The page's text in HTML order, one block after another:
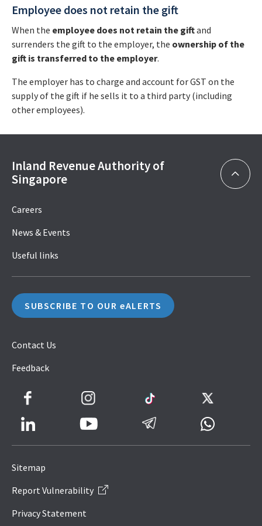
Employee does not retain the gift
When the employee does not retain the giftand
surrenders the gift to the employer, the ownership of the
gift is transferred to the employer.
The employer has to charge and account for GST on the
supply of the gift if he sells it to a third party (including
other employees).
Inland Revenue Authority of
Singapore
Careers
News & Events
Useful links
SUBSCRIBE TO OUR eALERTS
Contact Us
Feedback
Icon
Sitemap
Report Vulnerability
Privacy Statement